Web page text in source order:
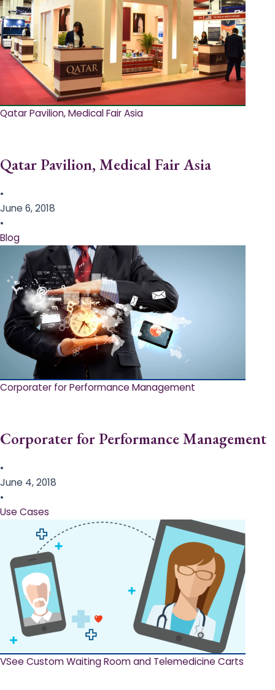
Qatar Pavilion, Medical Fair Asia
Qatar Pavilion, Medical Fair Asia
•
June 6, 2018
•
Blog
Corporater for Performance Management
Corporater for Performance Management
•
June 4, 2018
•
Use Cases
VSee Custom Waiting Room and Telemedicine Carts